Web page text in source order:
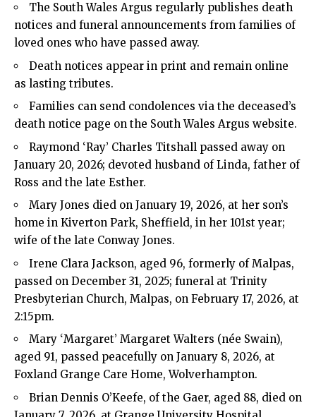
The South Wales Argus regularly publishes death
notices and funeral announcements from families of
loved ones who have passed away.
Death notices appear in print and remain online
as lasting tributes.
Families can send condolences via the deceased’s
death notice page on the South Wales Argus website.
Raymond ‘Ray’ Charles Titshall passed away on
January 20, 2026; devoted husband of Linda, father of
Ross and the late Esther.
Mary Jones died on January 19, 2026, at her son’s
home in Kiverton Park, Sheffield, in her 101st year;
wife of the late Conway Jones.
Irene Clara Jackson, aged 96, formerly of Malpas,
passed on December 31, 2025; funeral at Trinity
Presbyterian Church, Malpas, on February 17, 2026, at
2:15pm.
Mary ‘Margaret’ Margaret Walters (née Swain),
aged 91, passed peacefully on January 8, 2026, at
Foxland Grange Care Home, Wolverhampton.
Brian Dennis O’Keefe, of the Gaer, aged 88, died on